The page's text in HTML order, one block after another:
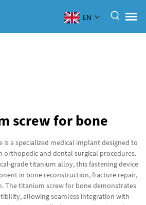
EN
screw for bone
is a specialized medical implant designed to
orthopedic and dental surgical procedures.
grade titanium alloy, this fastening device
in bone reconstruction, fracture repair,
The titanium screw for bone demonstrates
allowing seamless integration with